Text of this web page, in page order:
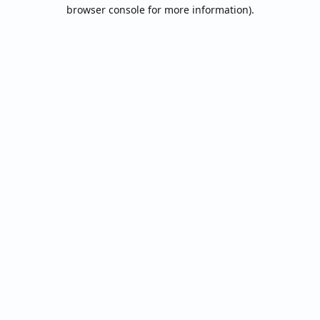
browser console for more information).